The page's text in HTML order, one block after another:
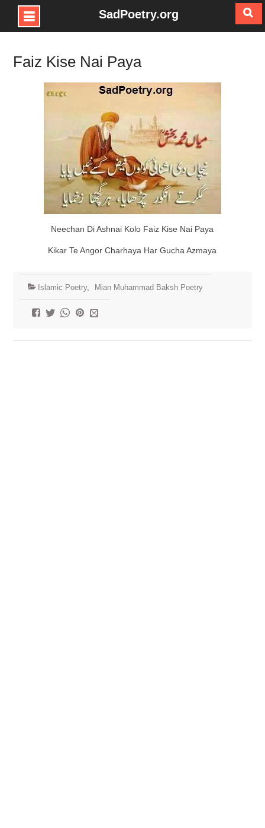
Skip
content
SadPoetry.org
Faiz Kise Nai Paya
Neechan Di Ashnai Kolo Faiz Kise Nai Paya
Kikar Te Angor Charhaya Har Gucha Azmaya
Islamic Poetry, Mian Muhammad Baksh Poetry